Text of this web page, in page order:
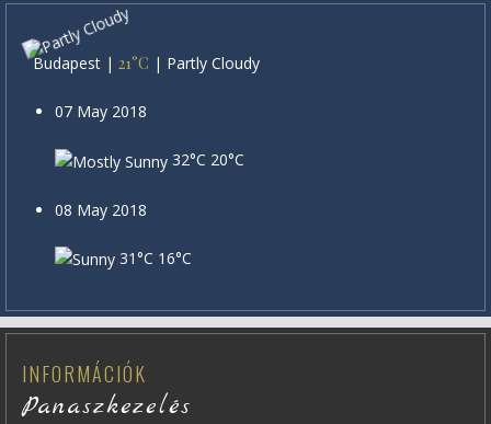
Budapest | 21°C | Partly Cloudy
07 May 2018
32°C 20°C
08 May 2018
31°C 16°C
INFORMÁCIÓK
Panaszkezelés